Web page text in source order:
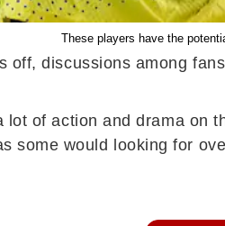
These players have the
discussions among
of action and drama on
some would looking for